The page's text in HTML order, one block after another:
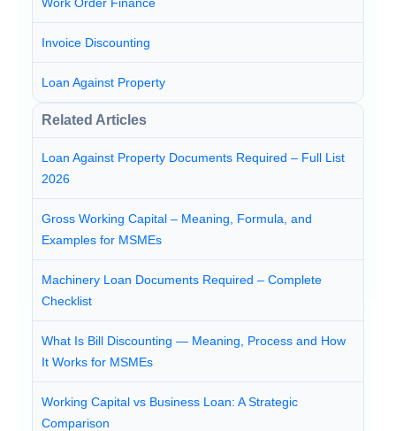
Invoice Discounting
Loan Against Property
Related Articles
Loan Against Property Documents Required – Full List
2026
Gross Working Capital – Meaning, Formula, and
Examples for MSMEs
Machinery Loan Documents Required – Complete
Checklist
What Is Bill Discounting — Meaning, Process and How
It Works for MSMEs
Working Capital vs Business Loan: A Strategic
Comparison